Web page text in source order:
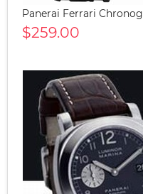
Panerai Ferrari
$259.00